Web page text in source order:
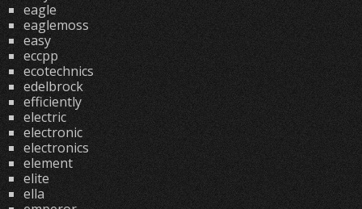
eagle
eaglemoss
easy
eccpp
ecotechnics
edelbrock
efficiently
electric
electronic
electronics
element
elite
ella